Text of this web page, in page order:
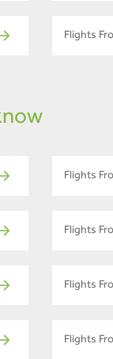
Flights
Flights
Flights
Flights
Flights